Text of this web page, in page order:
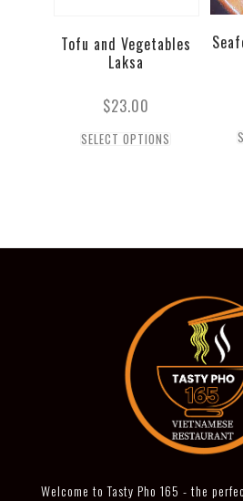
Tofu and Vegetables
Laksa
$23.00
SELECT OPTIONS
Welcome to Tasty Pho 165 - the